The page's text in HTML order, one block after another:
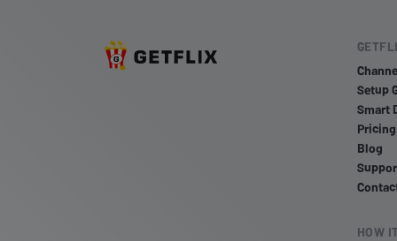
Setup
Smart
Pricing
Blog
HOW